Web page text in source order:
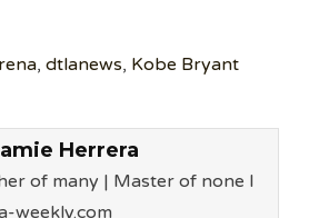
,dtlanews, Kobe Bryant
Herrera
of many | Master of none l
weekly.com